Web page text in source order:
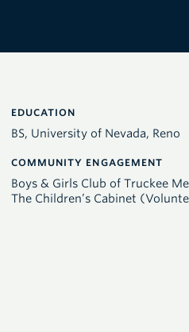
EDUCATION
BS, University of Nevada, Reno
COMMUNITY ENGAGEMENT
Boys & Girls Club of Truckee
The Children’s Cabinet